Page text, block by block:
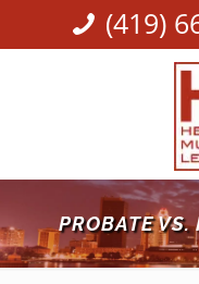
(419)
PROBATE VS.